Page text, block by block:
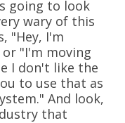
going to look
wary of this
"Hey, I'm
"I'm moving
I don't like the
to use that as
And look,
that